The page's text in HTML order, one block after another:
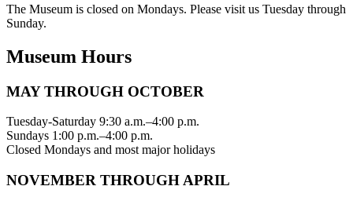
The Museum is closed on Mondays. Please visit us Tuesday through
Sunday.
Museum Hours
MAY THROUGH OCTOBER
Tuesday-Saturday 9:30 a.m.–4:00 p.m.
Sundays 1:00 p.m.–4:00 p.m.
Closed Mondays and most major holidays
NOVEMBER THROUGH APRIL